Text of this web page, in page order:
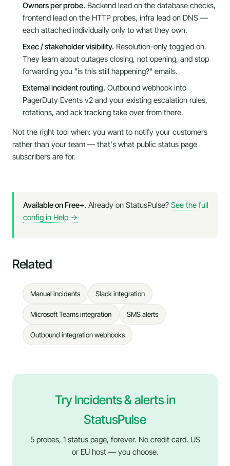
Owners per probe. Backend lead on the database checks,
frontend lead on the HTTP probes, infra lead on DNS —
each attached individually only to what they own.
Exec / stakeholder visibility. Resolution-only toggled on.
They learn about outages closing, not opening, and stop
forwarding you "is this still happening?" emails.
External incident routing. Outbound webhook into
PagerDuty Events v2 and your existing escalation rules,
rotations, and ack tracking take over from there.
Not the right tool when: you want to notify your customers
rather than your team — that's what public status page
subscribers are for.
Available on Free+. Already on StatusPulse? See the full
config in Help →
Related
Manual incidents Slack integration
Microsoft Teams integration SMS alerts
Outbound integration webhooks
Try Incidents & alerts in
StatusPulse
5 probes, 1 status page, forever. No credit card. US
or EU host — you choose.